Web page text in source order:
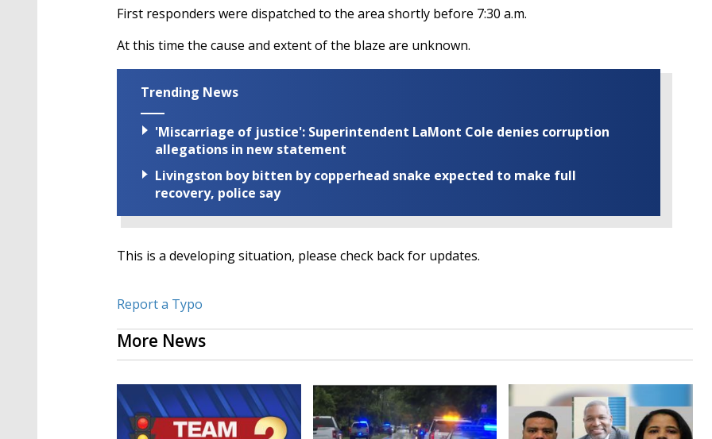
First responders were dispatched to the area shortly before 7:30 a.m.
At this time the cause and extent of the blaze are unknown.
Trending News
'Miscarriage of justice': Superintendent LaMont Cole denies corruption
allegations in new statement
Livingston boy bitten by copperhead snake expected to make full
recovery, police say
This is a developing situation, please check back for updates.
Report a Typo
More News